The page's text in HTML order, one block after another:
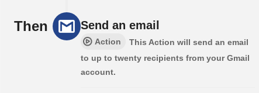
Then Send an email
Action
This Action will send an email
to up to twenty recipients from your Gmail
account.